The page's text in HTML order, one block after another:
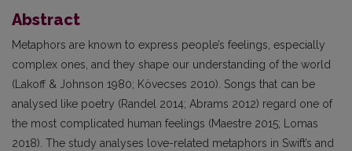
Abstract
Metaphors are known to express people’s feelings, especially
complex ones, and they shape our understanding of the world
(Lakoff & Johnson 1980; Kövecses 2010). Songs that can be
analysed like poetry (Randel 2014; Abrams 2012) regard one of
the most complicated human feelings (Maestre 2015; Lomas
2018). The study analyses love-related metaphors in Swift’s and